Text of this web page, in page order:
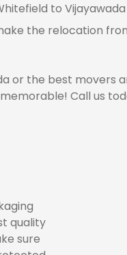
to
the relocation
or the best movers
Call us
quality
sure